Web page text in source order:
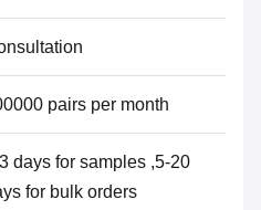
pairs per month
days for samples ,5-20
for bulk orders